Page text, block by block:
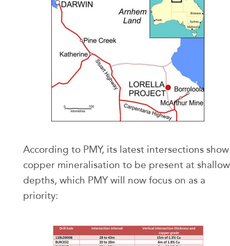
According to PMY, its latest intersections show
copper mineralisation to be present at shallow
depths, which PMY will now focus on as a
priority: